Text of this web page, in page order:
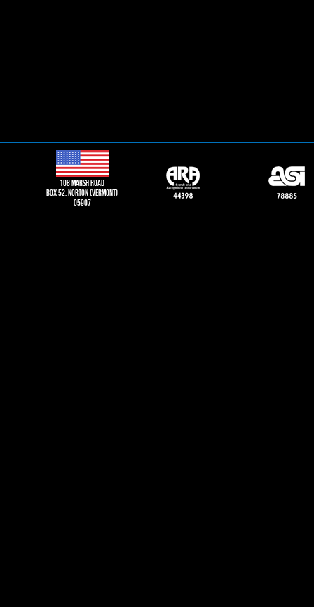
108 Marsh road
Box 52, norton (vermont)
05907